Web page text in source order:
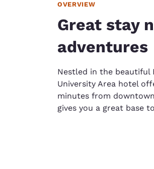
OVERVIEW
Great stay
adventures
Nestled in the beautiful
University Area hotel
minutes from
gives you a great base